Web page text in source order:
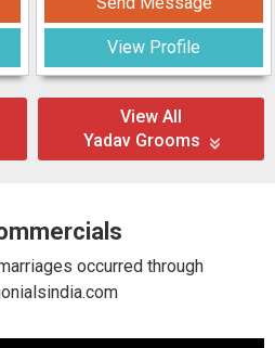
View Profile
View All
Yadav Grooms
occurred through